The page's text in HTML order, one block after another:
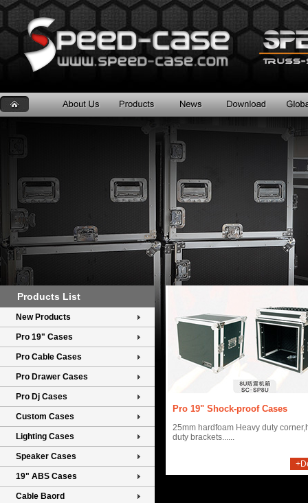
Products List
New Products
Pro 19" Cases
Pro Cable Cases
Pro Drawer Cases
Pro Dj Cases
Custom Cases
Lighting Cases
Speaker Cases
19" ABS Cases
Cable Baord
Pro 19" Shock-proof Cases
25mm hardfoam Heavy duty
duty brackets......